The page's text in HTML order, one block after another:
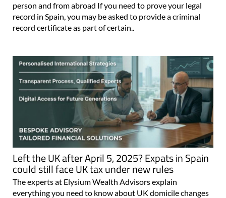
person and from abroad If you need to prove your legal
record in Spain, you may be asked to provide a criminal
record certificate as part of certain..
Left the UK after April 5, 2025? Expats in Spain
could still face UK tax under new rules
The experts at Elysium Wealth Advisors explain
everything you need to know about UK domicile changes